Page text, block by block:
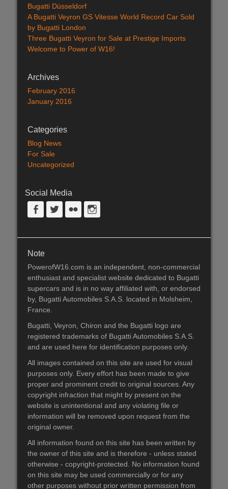
Bugatti Düsseldorf
A Bugatti Veyron GS Vitesse World Record Car Sold
by Bugatti London
Three Bugatti Veyron for Sale at Prestige Imports
Welcome to Power of W16!
Archives
February 2016
January 2016
Categories
Blog News
For Sale
Uncategorized
Social Media
Facebook
Twitter Flickr
Note
PowerofW16.com is an independent, non-commercial
enthusiast and specialist website dedicated to Bugatti
supercars and is in no way affiliated with, or endorsed
by, Bugatti Automobiles S.A.S. located in Molsheim,
France.
Bugatti, Veyron, Chiron and the Bugatti logo are
registered trademarks of Bugatti Automobiles S.A.S.
and are used here for identification purposes only.
All images contained on this site are used for visual
purposes only. Every effort has been made to give
proper and prominent credit to original sources. Any
copyright infraction that might by present on the
website is unintentional and any violating file or
information will be removed upon request from the
original owner.
All information found on this site has been written by
the owner of this site and is therefore - unless stated
otherwise - copyright-protected. No information found
on this site may be used commercially or for any
other purposes without prior written permission from